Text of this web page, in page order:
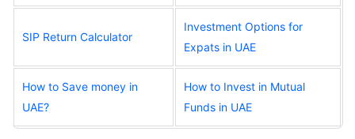
SIP Return Calculator
Investment Options for
Expats in UAE
How to Save money in
UAE?
How to Invest in Mutual
Funds in UAE